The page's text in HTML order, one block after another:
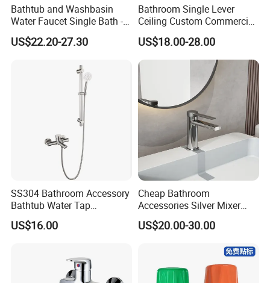
Bathtub and Washbasin
Water Faucet Single Bath -
Shower Spout Faucet Water
Tap
US$22.20-27.30
Bathroom Single Lever
Ceiling Custom Commercial
High Mixer Tall Art Basin
Faucet for Basin
US$18.00-28.00
SS304 Bathroom Accessory
Bathtub Water Tap
Bathroom Shower Faucet
US$16.00
Cheap Bathroom
Accessories Silver Mixer
Tap Faucet for Basin
US$20.00-30.00